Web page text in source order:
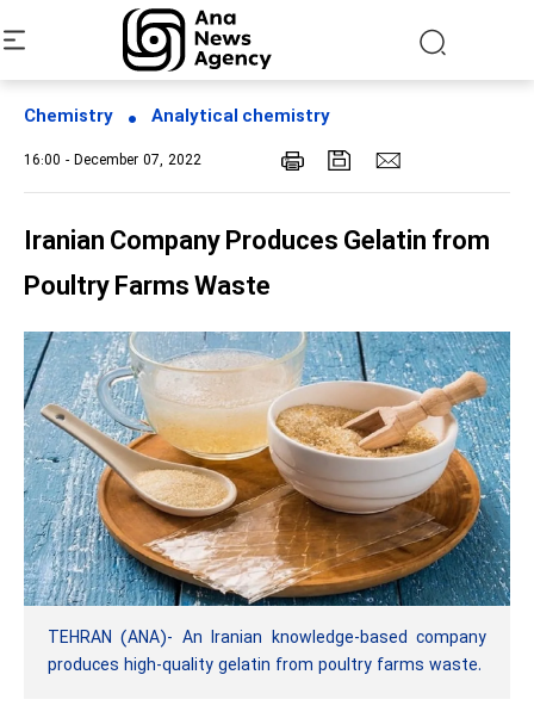
Chemistry Analytical chemistry
16:00 - December 07, 2022
Iranian Company Produces Gelatin from
Poultry Farms Waste
TEHRAN (ANA)- An Iranian knowledge-based company
produces high-quality gelatin from poultry farms waste.